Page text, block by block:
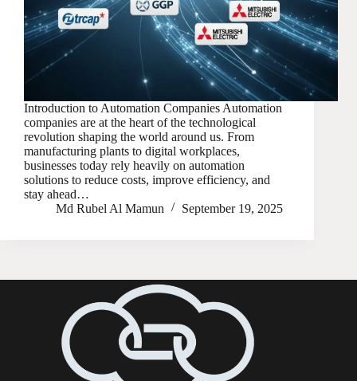
Introduction to Automation Companies Automation
companies are at the heart of the technological
revolution shaping the world around us. From
manufacturing plants to digital workplaces,
businesses today rely heavily on automation
solutions to reduce costs, improve efficiency, and
stay ahead…
Md Rubel Al Mamun
September 19, 2025